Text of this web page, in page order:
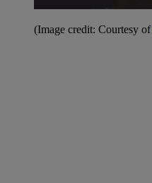
(Image credit: Courtesy of